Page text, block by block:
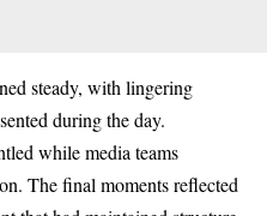
steady, with lingering
during the day.
while media teams
The final moments reflected